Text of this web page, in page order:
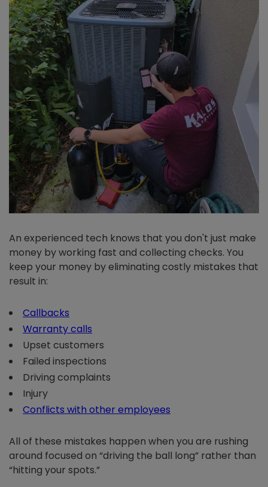
An experienced tech knows that you don't just make
money by working fast and collecting checks. You
keep your money by eliminating costly mistakes that
result in:
Callbacks
Warranty calls
Upset customers
Failed inspections
Driving complaints
Injury
Conflicts with other employees
All of these mistakes happen when you are rushing
around focused on “driving the ball long” rather than
“hitting your spots.”